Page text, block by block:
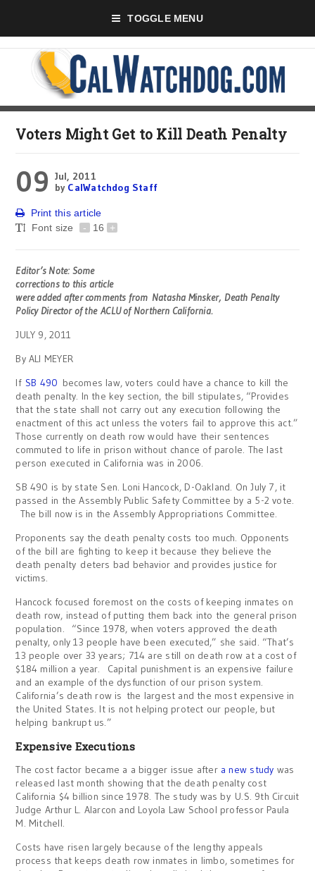
TOGGLE MENU
Voters Might Get to Kill Death Penalty
09 Jul, 2011
by CalWatchdog Staff
Print this article
Font size
- 16 +
Editor’s Note: Some
corrections to this article
were added after comments from Natasha Minsker, Death Penalty
Policy Director of the ACLU of Northern California.
JULY 9, 2011
By ALI MEYER
If SB 490 becomes law, voters could have a chance to kill the
death penalty. In the key section, the bill stipulates, “Provides
that the state shall not carry out any execution following the
enactment of this act unless the voters fail to approve this act.”
Those currently on death row would have their sentences
commuted to life in prison without chance of parole. The last
person executed in California was in 2006.
SB 490 is by state Sen. Loni Hancock, D-Oakland. On July 7, it
passed in the Assembly Public Safety Committee by a 5-2 vote.
The bill now is in the Assembly Appropriations Committee.
Proponents say the death penalty costs too much. Opponents
of the bill are fighting to keep it because they believe the
death penalty deters bad behavior and provides justice for
victims.
Hancock focused foremost on the costs of keeping inmates on
death row, instead of putting them back into the general prison
population. “Since 1978, when voters approved the death
penalty, only 13 people have been executed,” she said. “That’s
13 people over 33 years; 714 are still on death row at a cost of
$184 million a year. Capital punishment is an expensive failure
and an example of the dysfunction of our prison system.
California’s death row is the largest and the most expensive in
the United States. It is not helping protect our people, but
helping bankrupt us.”
Expensive Executions
The cost factor became a a bigger issue aftera new study was
released last month showing that the death penalty cost
California $4 billion since 1978. The study was by U.S. 9th Circuit
Judge Arthur L. Alarcon and Loyola Law School professor Paula
M. Mitchell.
Costs have risen largely because of the lengthy appeals
process that keeps death row inmates in limbo, sometimes for